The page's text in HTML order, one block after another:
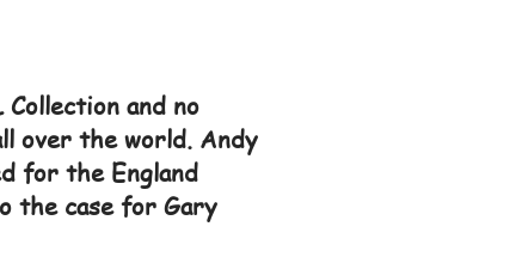
and no
over the world. Andy
for the England
the case for Gary